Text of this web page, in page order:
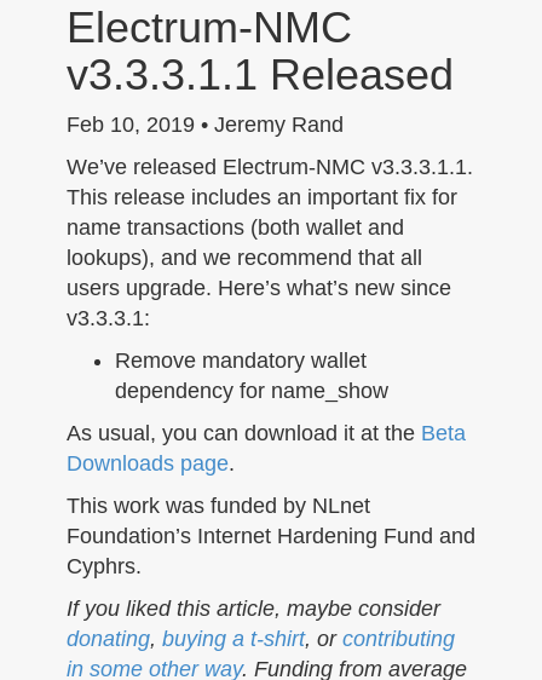
Electrum-NMC
v3.3.3.1.1 Released
Feb 10, 2019 • Jeremy Rand
We’ve released Electrum-NMC v3.3.3.1.1.
This release includes an important fix for
name transactions (both wallet and
lookups), and we recommend that all
users upgrade. Here’s what’s new since
v3.3.3.1:
Remove mandatory wallet
dependency for name_show
As usual, you can download it at the Beta
Downloads page.
This work was funded by NLnet
Foundation’s Internet Hardening Fund and
Cyphrs.
If you liked this article, maybe consider
donating, buying a t-shirt, or contributing
in some other way. Funding from average